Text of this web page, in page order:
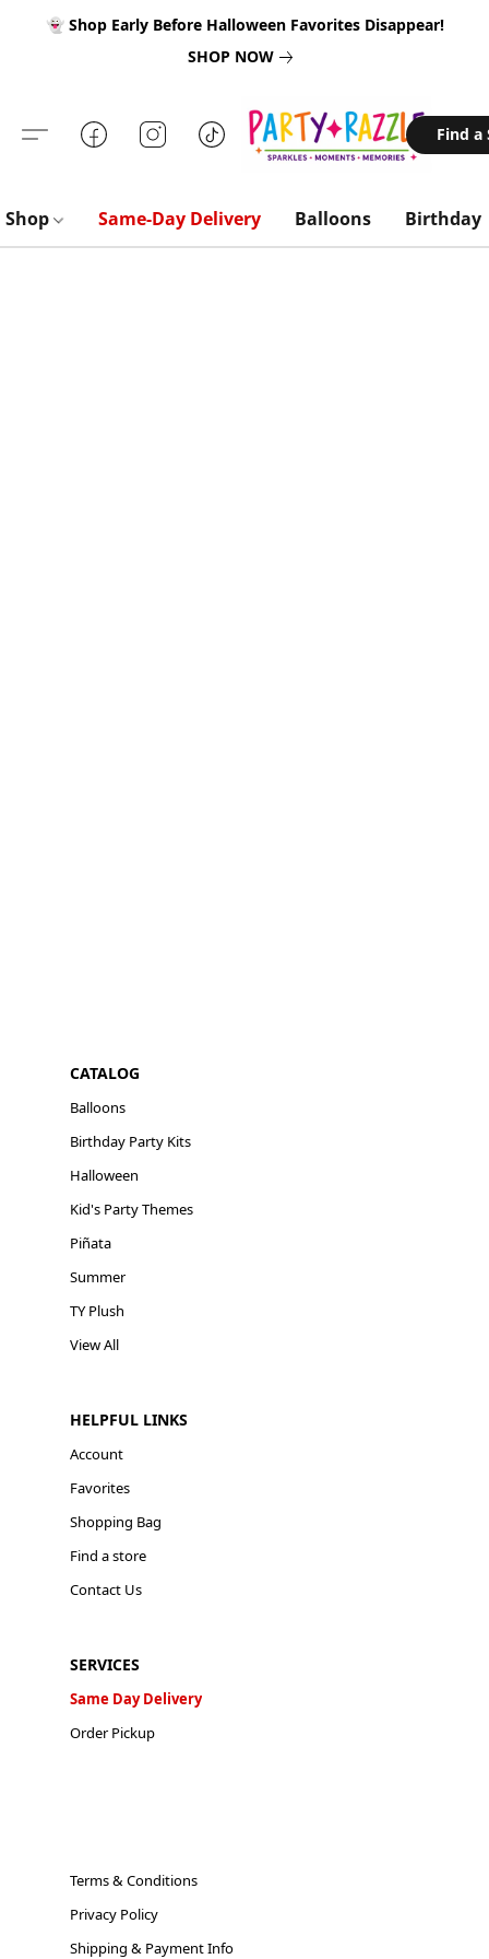
👻 Shop Early Before Halloween Favorites Disappear!
SHOP NOW
Find a
Shop Same-Day Delivery Balloons Birthday
CATALOG
Balloons
Birthday Party Kits
Halloween
Kid's Party Themes
Piñata
Summer
TY Plush
View All
HELPFUL LINKS
Account
Favorites
Shopping Bag
Find a store
Contact Us
SERVICES
Same Day Delivery
Order Pickup
Terms & Conditions
Privacy Policy
Shipping & Payment Info